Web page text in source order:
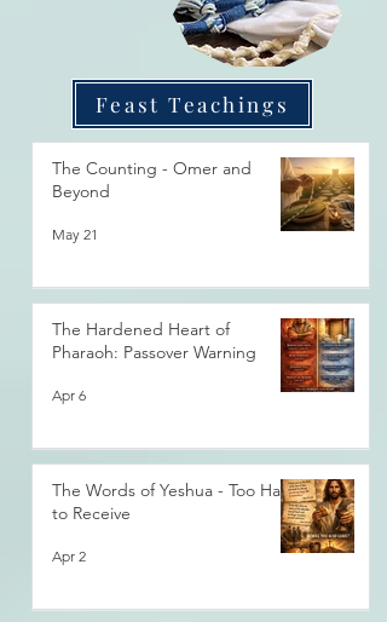
Feast Teachings
The Counting - Omer and
Beyond
May 21
The Hardened Heart of
Pharaoh: Passover Warning
Apr 6
The Words of Yeshua - Too Hard
to Receive
Apr 2